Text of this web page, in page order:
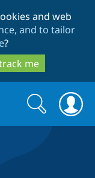
and web
and to tailor
?
me
Search
form
Search